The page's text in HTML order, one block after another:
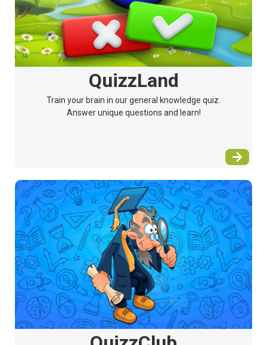
QuizzLand
Train your brain in our general knowledge quiz.
Answer unique questions and learn!